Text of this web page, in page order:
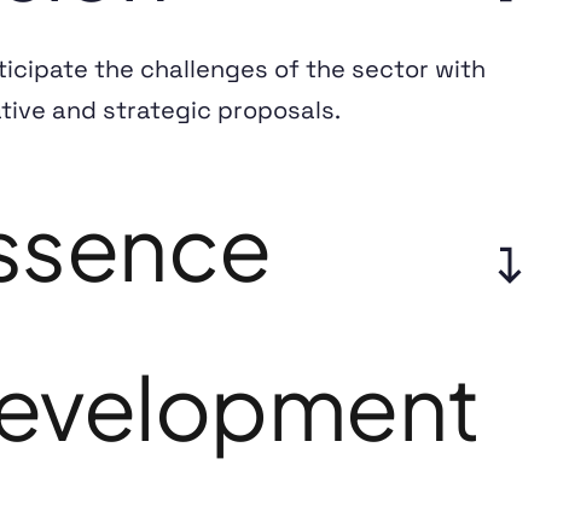
the challenges of the sector with
and strategic proposals.